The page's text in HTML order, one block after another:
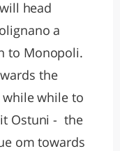
head
a
to Monopoli.
the
while to
Ostuni - the
om towards